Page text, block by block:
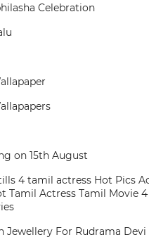
Celebration
on 15th August
4 tamil actress Hot Pics
Tamil Actress Tamil Movie
Jewellery For Rudrama Devi